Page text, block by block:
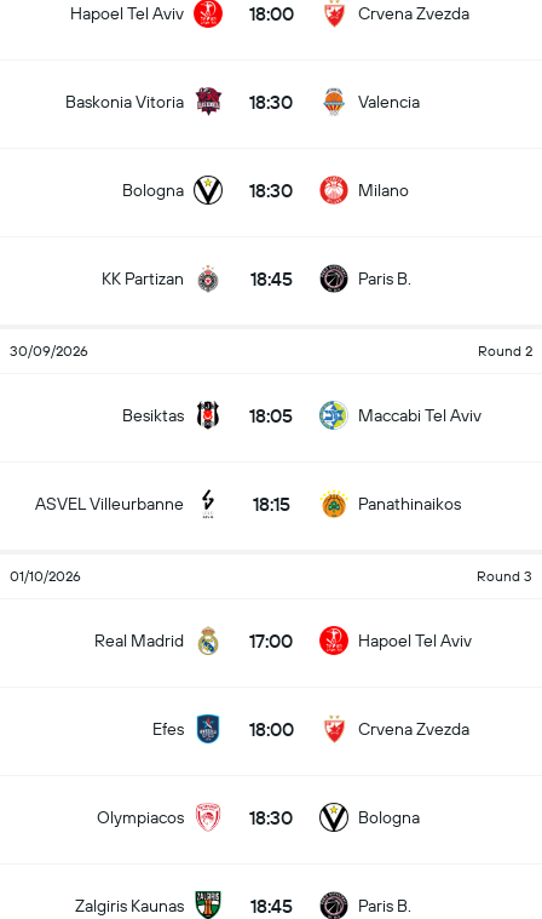
Crvena Zvezda
18:00
Hapoel Tel Aviv
Valencia
18:30
Baskonia Vitoria
Milano
18:30
Bologna
Paris B.
18:45
KK Partizan
Round 2
30/09/2026
Maccabi Tel Aviv
18:05
Besiktas
Panathinaikos
18:15
ASVEL Villeurbanne
Round 3
01/10/2026
Hapoel Tel Aviv
17:00
Real Madrid
Crvena Zvezda
18:00
Efes
Bologna
18:30
Olympiacos
Paris B.
18:45
Zalgiris Kaunas